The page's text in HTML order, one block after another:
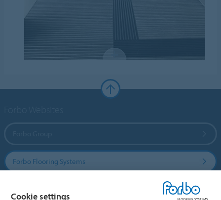
Forbo Flooring Systems
Cookie settings